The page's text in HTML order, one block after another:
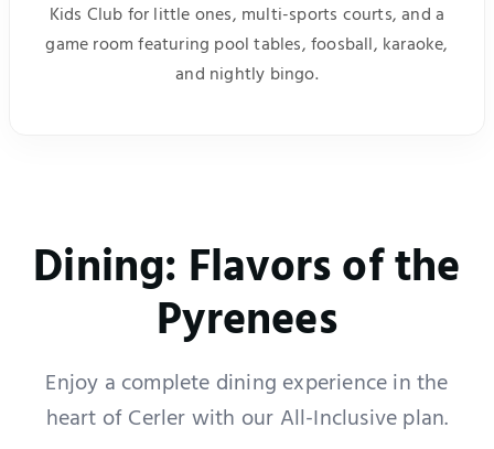
Kids Club for little ones, multi-sports courts, and a
game room featuring pool tables, foosball, karaoke,
and nightly bingo.
Dining: Flavors of the
Pyrenees
Enjoy a complete dining experience in the
heart of Cerler with our All-Inclusive plan.